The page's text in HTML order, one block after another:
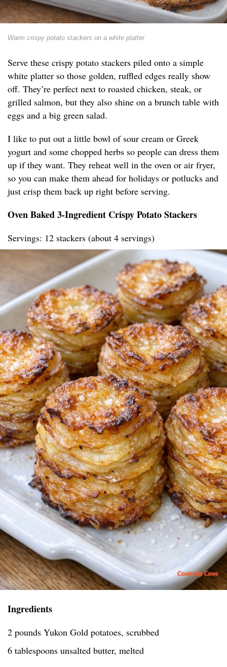
Warm crispy potato stackers on a white platter
Serve these crispy potato stackers piled onto a simple
white platter so those golden, ruffled edges really show
off. They’re perfect next to roasted chicken, steak, or
grilled salmon, but they also shine on a brunch table with
eggs and a big green salad.
I like to put out a little bowl of sour cream or Greek
yogurt and some chopped herbs so people can dress them
up if they want. They reheat well in the oven or air fryer,
so you can make them ahead for holidays or potlucks and
just crisp them back up right before serving.
Oven Baked 3-Ingredient Crispy Potato Stackers
Servings: 12 stackers (about 4 servings)
Ingredients
2 pounds Yukon Gold potatoes, scrubbed
6 tablespoons unsalted butter, melted